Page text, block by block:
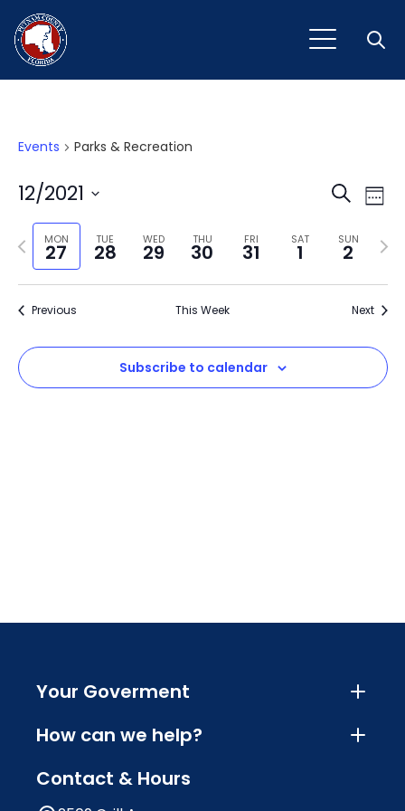
Events Parks & Recreation
and
SearchWeek
12/2021
Select
date.MON
27
TUE
28
WED
29
THU
30
FRI
31
SAT
1
SUN
2
Previous
week
Next
Previous This Week Next
Subscribe to calendar
Your Goverment
How can we help?
Contact & Hours